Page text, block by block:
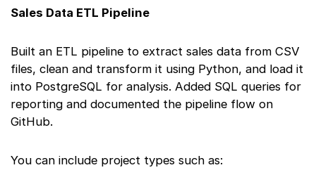
Sales Data ETL Pipeline
Built an ETL pipeline to extract sales data from CSV
files, clean and transform it using Python, and load it
into PostgreSQL for analysis. Added SQL queries for
reporting and documented the pipeline flow on
GitHub.
You can include project types such as: